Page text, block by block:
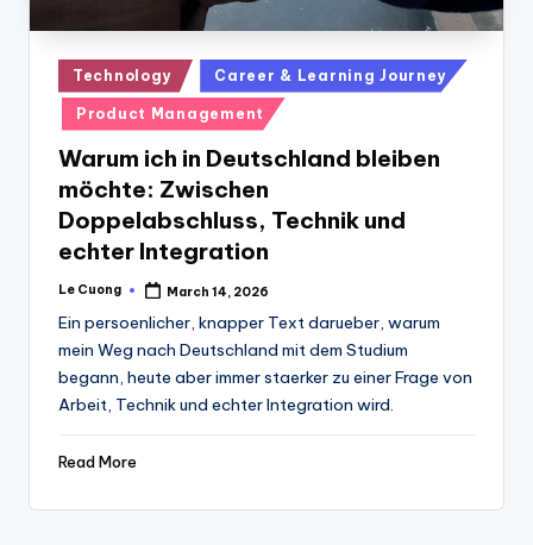
Posted
in
Technology Career & Learning Journey
Product Management
Warum ich in Deutschland bleiben
möchte: Zwischen
Doppelabschluss, Technik und
echter Integration
Posted
Le Cuong March 14, 2026
Ein persoenlicher, knapper Text darueber, warum
mein Weg nach Deutschland mit dem Studium
begann, heute aber immer staerker zu einer Frage von
Arbeit, Technik und echter Integration wird.
Read More